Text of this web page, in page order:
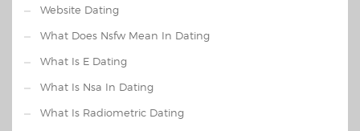
Website Dating
What Does Nsfw Mean In Dating
What Is E Dating
What Is Nsa In Dating
What Is Radiometric Dating